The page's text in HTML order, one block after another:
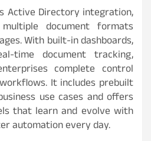
Active Directory integration,
document formats
With built-in dashboards,
time document tracking,
complete control
It includes prebuilt
use cases and offers
that learn and evolve with
automation every day.